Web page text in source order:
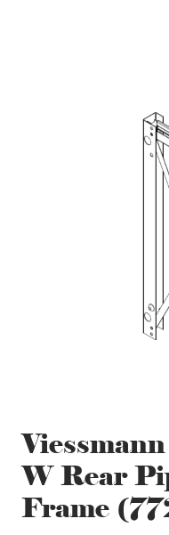
W Rear
Frame